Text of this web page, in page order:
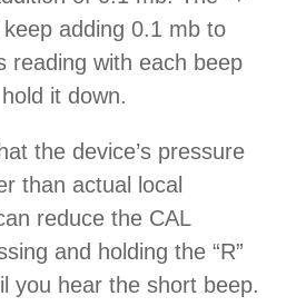
adding 0.1 mb to
reading with each beep
it down.
the device’s pressure
than actual local
reduce the CAL
and holding the “R”
you hear the short beep.